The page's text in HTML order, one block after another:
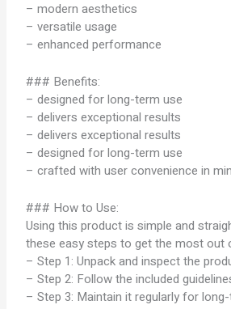
– modern aesthetics
– versatile usage
– enhanced performance
### Benefits:
– designed for long-term use
– delivers exceptional results
– delivers exceptional results
– designed for long-term use
– crafted with user convenience in
### How to Use:
Using this product is simple and
these easy steps to get the most out
– Step 1: Unpack and inspect the
– Step 2: Follow the included
– Step 3: Maintain it regularly for